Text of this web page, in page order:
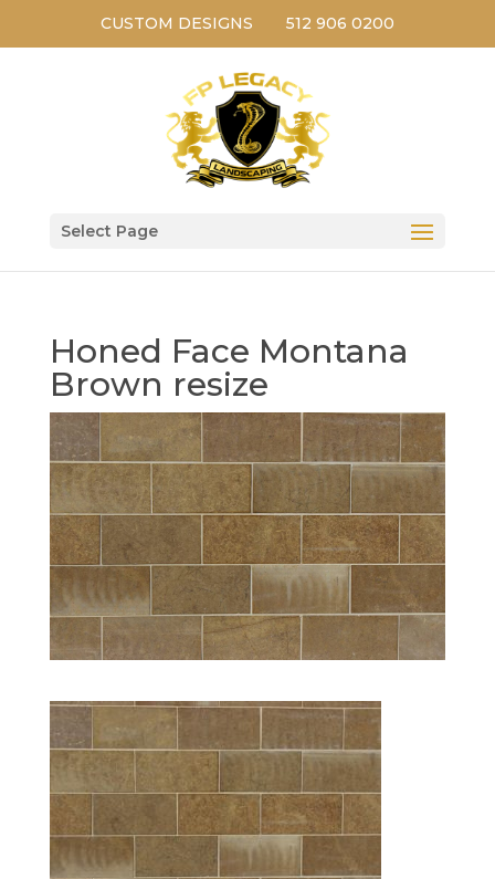
CUSTOM DESIGNS 512 906 0200
Select Page
Honed Face Montana
Brown resize